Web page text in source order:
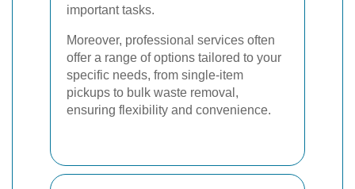
important tasks.
Moreover, professional services often
offer a range of options tailored to your
specific needs, from single-item
pickups to bulk waste removal,
ensuring flexibility and convenience.